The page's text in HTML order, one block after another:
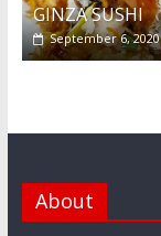
GINZA SUSHI
September 6, 2020
About